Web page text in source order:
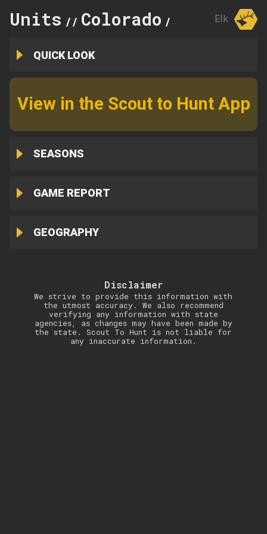
Units // Colorado // Elk
QUICK LOOK
View in the Scout to Hunt App
SEASONS
GAME REPORT
GEOGRAPHY
Disclaimer
We strive to provide this information with
the utmost accuracy. We also recommend
verifying any information with state
agencies, as changes may have been made by
the state. Scout To Hunt is not liable for
any inaccurate information.